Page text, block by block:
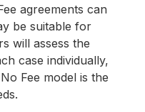
agreements can
be suitable for
will assess the
case individually,
Fee model is the